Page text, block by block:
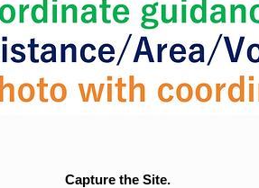
Capture the Site.